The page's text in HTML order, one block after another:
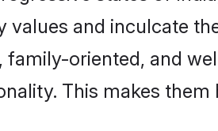
values and inculcate
oriented, and
This makes